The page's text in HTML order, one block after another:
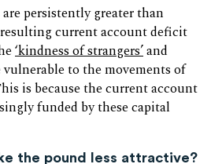
persistently greater than
current account deficit
‘kindness of strangers’and
to the movements of
is because the current account
funded by these capital
the pound less attractive?